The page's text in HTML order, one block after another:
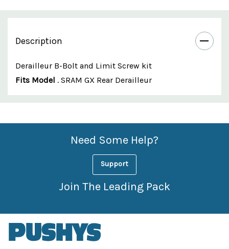
Description
Derailleur B-Bolt and Limit Screw kit
Fits Model . SRAM GX Rear Derailleur
Custom
Features
Need Some Help?
Support
Join The Leading Pack